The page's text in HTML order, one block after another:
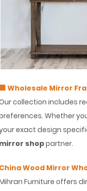
Wholesale Mirror
collection includes
Whether
exact design
mirror shoppartner.
China Wood Mirror
Furniture offers